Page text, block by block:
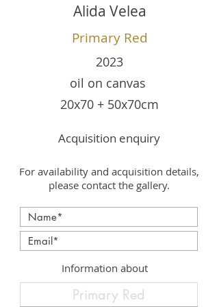
Alida Velea
Primary Red
2023
oil on canvas
20x70 + 50x70cm
Acquisition enquiry
For availability and acquisition details,
please contact the gallery.
Information about